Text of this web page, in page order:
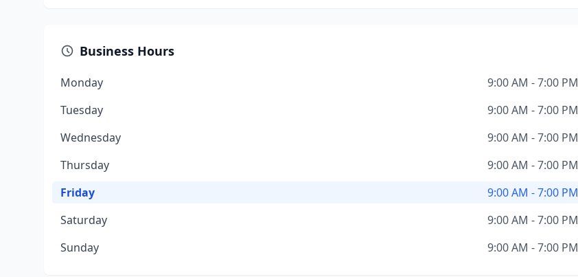
Business Hours
Monday
9:00 AM - 7:00 PM
Tuesday
9:00 AM - 7:00 PM
Wednesday
9:00 AM - 7:00 PM
Thursday
9:00 AM - 7:00 PM
Friday
9:00 AM - 7:00 PM
Saturday
9:00 AM - 7:00 PM
Sunday
9:00 AM - 7:00 PM